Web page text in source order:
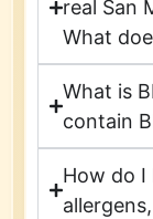
real San
What
What is
contain
How do